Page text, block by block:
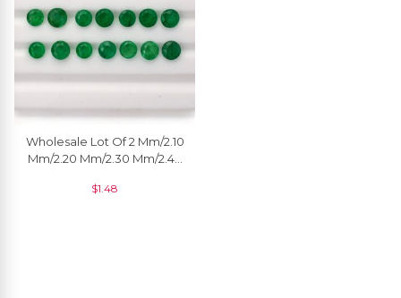
Wholesale Lot Of 2 Mm/2.10
Mm/2.20 Mm/2.30 Mm/2.40
Emerald Gemstone, 1 Piece
$1.48